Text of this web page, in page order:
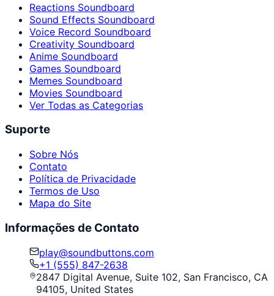
Reactions Soundboard
Sound Effects Soundboard
Voice Record Soundboard
Creativity Soundboard
Anime Soundboard
Games Soundboard
Memes Soundboard
Movies Soundboard
Ver Todas as Categorias
Suporte
Sobre Nós
Contato
Política de Privacidade
Termos de Uso
Mapa do Site
Informações de Contato
play@soundbuttons.com
+1 (555) 847-2638
2847 Digital Avenue, Suite 102, San Francisco, CA
94105, United States